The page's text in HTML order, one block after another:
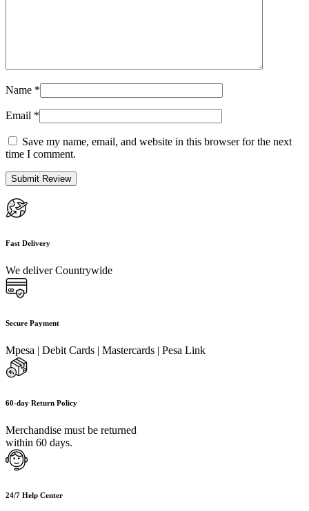
Name *
Email *
Save my name, email, and website in this browser for the next
time I comment.
Fast Delivery
We deliver Countrywide
Secure Payment
Mpesa | Debit Cards | Mastercards | Pesa Link
60-day Return Policy
Merchandise must be returned
within 60 days.
24/7 Help Center